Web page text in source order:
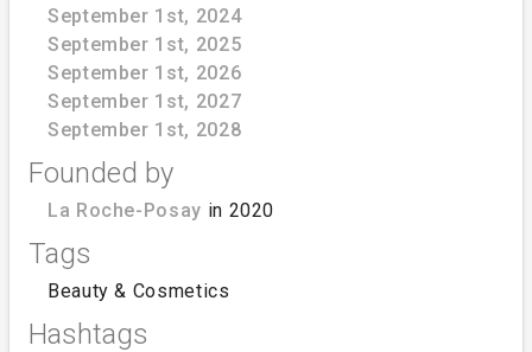
September 1st, 2024
September 1st, 2025
September 1st, 2026
September 1st, 2027
September 1st, 2028
Founded by
La Roche-Posay in 2020
Tags
Beauty & Cosmetics
Hashtags